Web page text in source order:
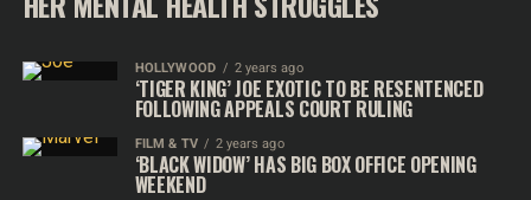
HOLLYWOOD 2 years ago
‘TIGER KING’ JOE EXOTIC TO BE RESENTENCED
FOLLOWING APPEALS COURT RULING
FILM & TV 2 years ago
‘BLACK WIDOW’ HAS BIG BOX OFFICE OPENING
WEEKEND